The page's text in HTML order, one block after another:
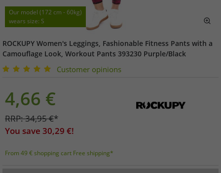
Our model (172 cm - 60kg)
wears size: S
ROCKUPY Women's Leggings, Fashionable Fitness Pants with a
Camouflage Look, Workout Pants 393230 Purple/Black
Customer opinions
4,66 €
RRP:34,95€*
You save 30,29 €!
From 49 € shopping cart Free shipping*